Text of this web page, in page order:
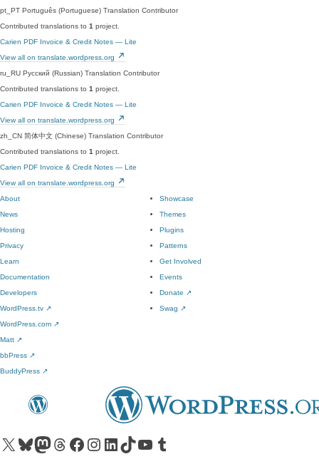
pt_PT Português (Portuguese) Translation Contributor
Contributed translations to 1 project.
Carien PDF Invoice & Credit Notes — Lite
View all on translate.wordpress.org
ru_RU Русский (Russian) Translation Contributor
Contributed translations to 1 project.
Carien PDF Invoice & Credit Notes — Lite
View all on translate.wordpress.org
zh_CN 简体中文 (Chinese) Translation Contributor
Contributed translations to 1 project.
Carien PDF Invoice & Credit Notes — Lite
View all on translate.wordpress.org
About
News
Hosting
Privacy
Showcase
Themes
Plugins
Patterns
Learn
Documentation
Developers
WordPress.tv ↗
Get Involved
Events
Donate ↗
Swag ↗
WordPress.com ↗
Matt ↗
bbPress ↗
BuddyPress ↗
Visit our X (formerly Twitter) account
Visit our Bluesky account
Visit our Mastodon account
Visit our Threads account
Visit our Facebook pageVisit our Instagram account
Visit our LinkedIn account
Visit our TikTok account
Visit our YouTube channel
Visit our Tumblr account